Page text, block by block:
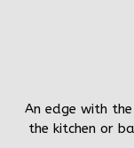
An edge with
the kitchen or